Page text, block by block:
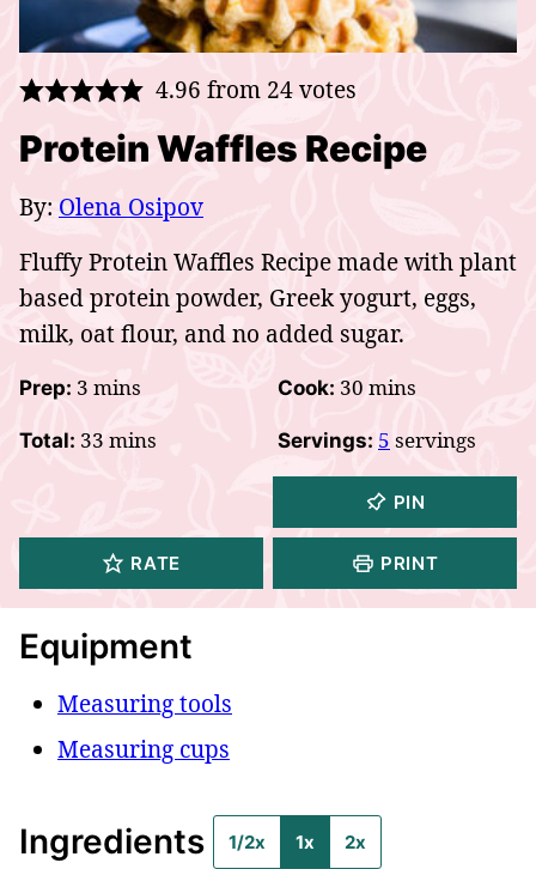
4.96 from 24votes
Protein Waffles Recipe
By: Olena Osipov
Fluffy Protein Waffles Recipe made with plant
based protein powder, Greek yogurt, eggs,
milk, oat flour, and no added sugar.
Prep: 3 minutes
mins Cook: 30 minutes
mins
Total: 33 minutes
mins Servings: 5 servings
PIN
RATE PRINT
Equipment
Measuring tools
Measuring cups
Ingredients 1/2x 1x 2x